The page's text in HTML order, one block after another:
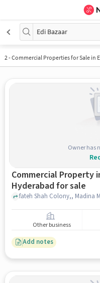
Edi Bazaar
2-Commercial Properties for Sale in
Owner has
Commercial Property in Edi
Hyderabad for sale
Other business
Add notes